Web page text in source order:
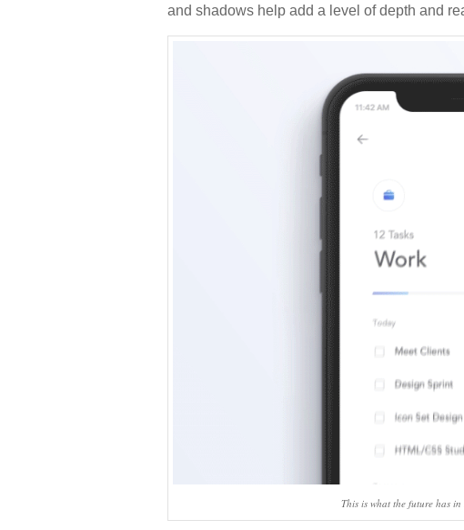
and shadows help add a level of depth and
This is what the future has